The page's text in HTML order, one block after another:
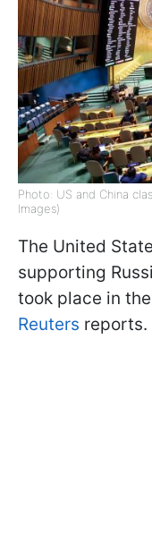
Photo: US and China
Images)
The United
supporting
took place in
Reuters reports.